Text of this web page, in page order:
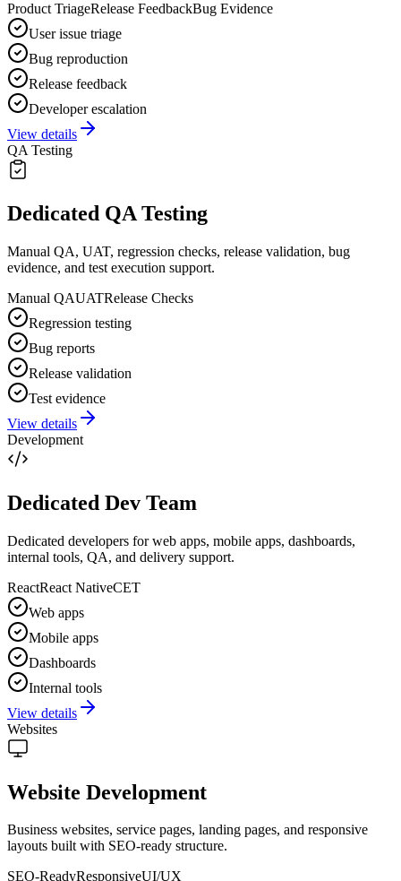
Product TriageRelease FeedbackBug Evidence
User issue triage
Bug reproduction
Release feedback
Developer escalation
View details
QA Testing
Dedicated QA Testing
Manual QA, UAT, regression checks, release validation, bug
evidence, and test execution support.
Manual QAUATRelease Checks
Regression testing
Bug reports
Release validation
Test evidence
View details
Development
Dedicated Dev Team
Dedicated developers for web apps, mobile apps, dashboards,
internal tools, QA, and delivery support.
ReactReact NativeCET
Web apps
Mobile apps
Dashboards
Internal tools
View details
Websites
Website Development
Business websites, service pages, landing pages, and responsive
layouts built with SEO-ready structure.
SEO-ReadyResponsiveUI/UX